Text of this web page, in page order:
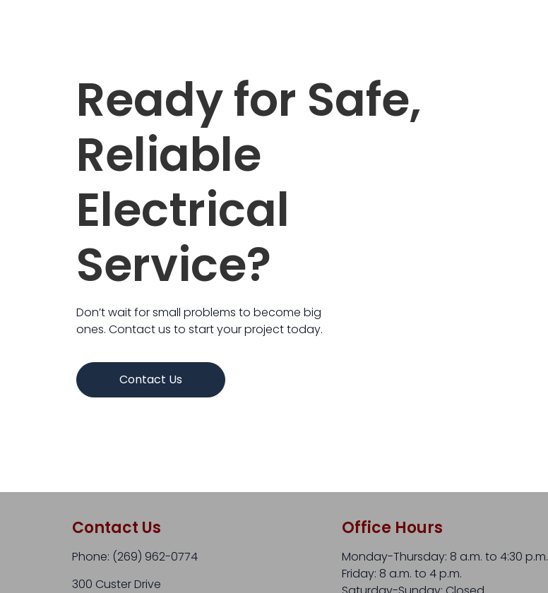
Ready for Safe,
Reliable
Electrical
Service?
Don’t wait for small problems to become big
ones. Contact us to start your project today.
Contact Us
Contact Us
Phone: (269) 962-0774​
300 Custer Drive
Office Hours
Monday-Thursday: 8 a.m. to 4:30 p.m.
Friday: 8 a.m. to 4 p.m.